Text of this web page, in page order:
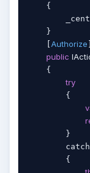
    {
    }
Authorize
public
    {
try
        {
        }
        {